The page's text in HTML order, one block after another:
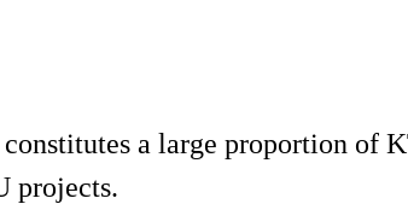
a large proportion of
projects.